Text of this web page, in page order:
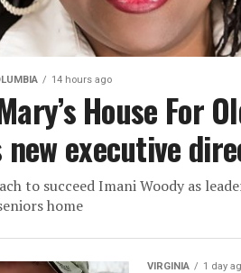
14 hours ago
House For
new executive
to succeed Imani Woody as
home
VIRGINIA 1 day